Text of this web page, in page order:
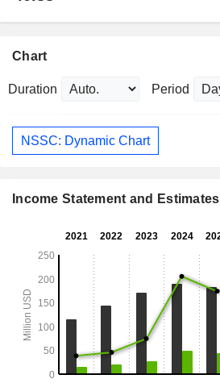
Chart
Duration Period
NSSC: Dynamic Chart
Income Statement and Estimates